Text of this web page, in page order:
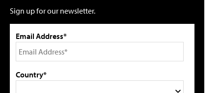
Sign up for our newsletter.
Email Address*
Country*